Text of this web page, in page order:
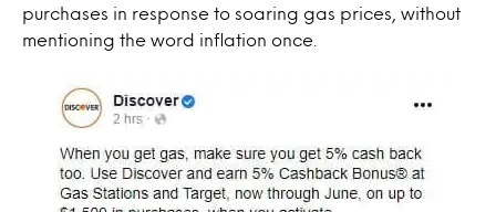
purchases in response to soaring gas prices, without
mentioning the word inflation once.